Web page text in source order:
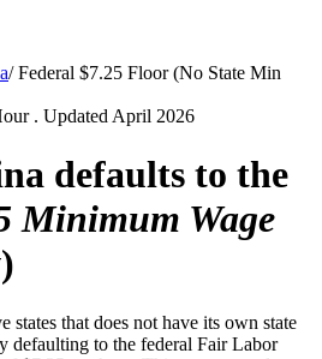
/ Federal $7.25 Floor (No State Min
. Updated April 2026
defaults to the
Minimum Wage
states that does not have its own state
defaulting to the federal Fair Labor